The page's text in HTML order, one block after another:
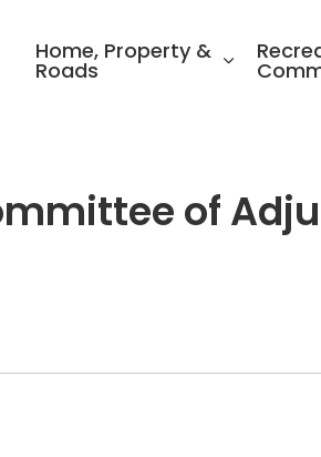
Home, Property &
Roads
of